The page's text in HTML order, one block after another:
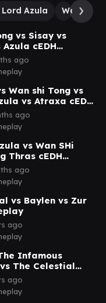
Lord Azula Wan Shi
vs Sisay vs
cEDH
ago
Wan shi Tong vs
vs Atraxa cEDH
ago
vs Wan SHi
Thras cEDH
ago
vs Baylen vs Zur
ago
Infamous
The Celestial
Helga, Skittish
ago